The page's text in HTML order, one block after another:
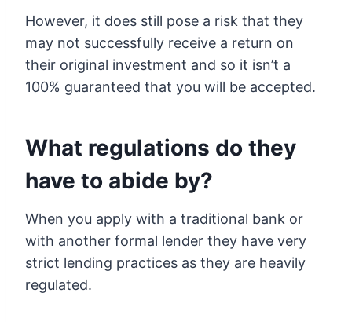
However, it does still pose a risk that they
may not successfully receive a return on
their original investment and so it isn’t a
100% guaranteed that you will be accepted.
What regulations do they
have to abide by?
When you apply with a traditional bank or
with another formal lender they have very
strict lending practices as they are heavily
regulated.